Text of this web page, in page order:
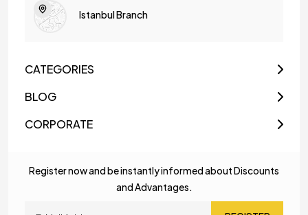
Istanbul Branch
CATEGORIES
BLOG
CORPORATE
Register now and be instantly informed about Discounts
and Advantages.